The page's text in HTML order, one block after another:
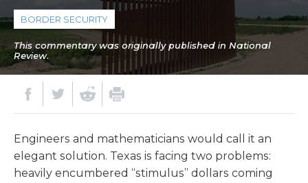
BORDER SECURITY
This commentary was originally published in National
Review.
Engineers and mathematicians would call it an
elegant solution. Texas is facing two problems:
heavily encumbered “stimulus” dollars coming